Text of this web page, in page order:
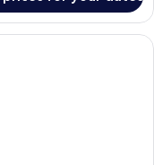
bedroom with a large